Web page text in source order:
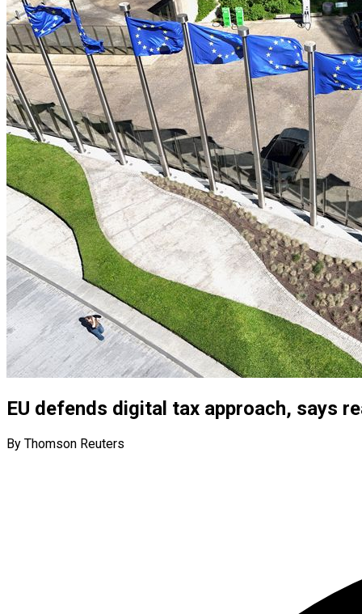
EU defends digital tax approach, says
By Thomson Reuters